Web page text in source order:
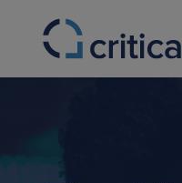
content